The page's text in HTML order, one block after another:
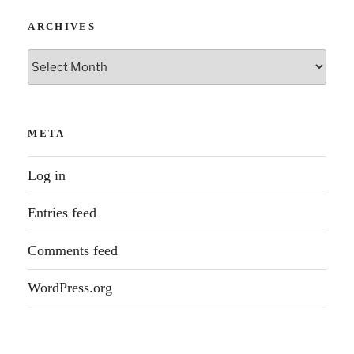
ARCHIVES
Archives
META
Log in
Entries feed
Comments feed
WordPress.org